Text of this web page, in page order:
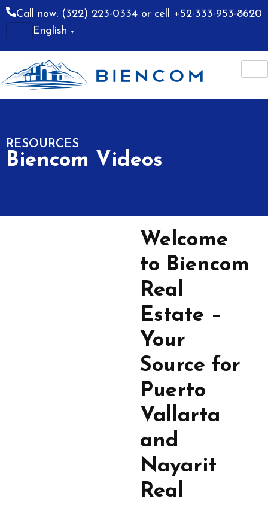
Call now: (322) 223-0334 or cell +52-333-953-8620
Costa Alegre
English ▼
RESOURCES
Biencom Videos
Welcome
to Biencom
Real
Estate –
Your
Source for
Puerto
Vallarta
and
Nayarit
Real